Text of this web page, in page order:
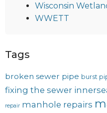
Wisconsin
WWETT
Tags
broken sewer pipe burst
fixing the sewer
repair manhole repairs